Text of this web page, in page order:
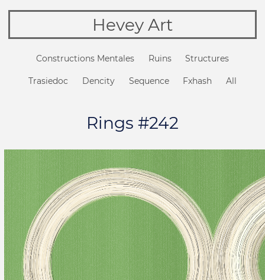
Hevey Art
Constructions Mentales Ruins Structures
Trasiedoc Dencity Sequence Fxhash All
Rings #242